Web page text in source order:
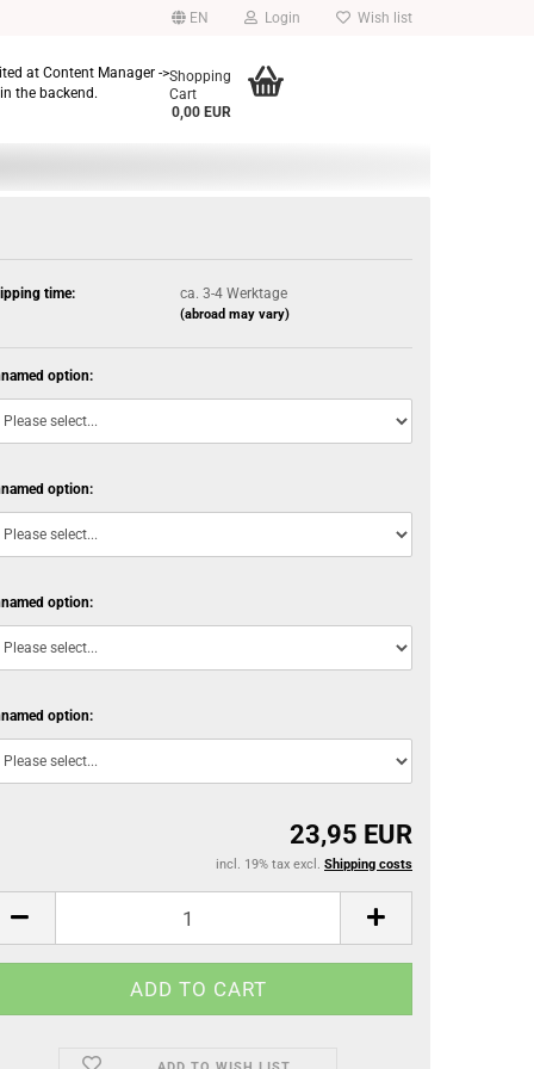
EN Login Wish list
at Content Manager ->
the backend.
Shopping
Cart
0,00 EUR
time: ca. 3-4 Werktage
(abroad may vary)
option:
option:
option:
option:
23,95 EUR
incl. 19% tax excl. Shipping costs